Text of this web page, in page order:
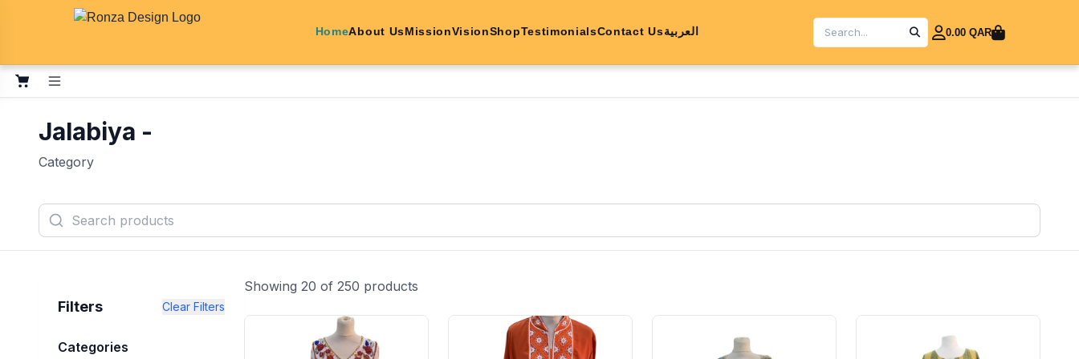
HomeAbout Us MissionVisionShopTestimonialsContact Usالعربية 0.00 QAR
Jalabiya -
Category
Filters Clear Filters
Categories
Showing 20 of 250 products